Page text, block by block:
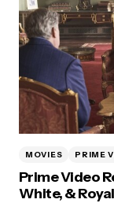
MOVIES PRIME
Prime Video
White, & Royal